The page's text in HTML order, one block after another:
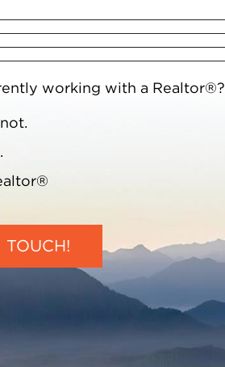
working with a Realtor®?